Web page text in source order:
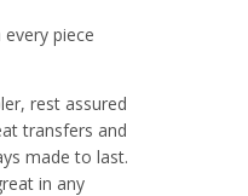
piece
rest assured
transfers and
made to last.
in any